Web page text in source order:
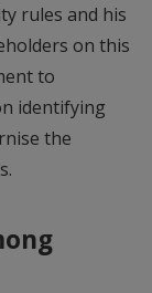
rules and his
on this
to
identifying
the